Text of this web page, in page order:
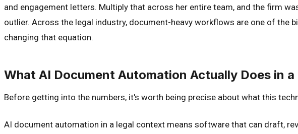
and engagement letters. Multiply that across her entire team, and the firm
outlier. Across the legal industry, document-heavy workflows are one of
changing that equation.
What AI Document Automation Actually Does in a
Before getting into the numbers, it's worth being precise about what this
AI document automation in a legal context means software that can draft,